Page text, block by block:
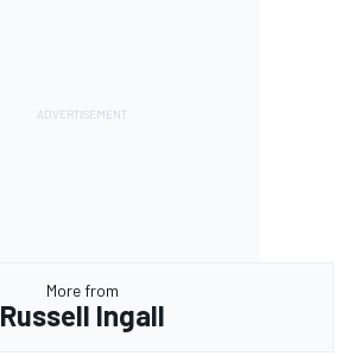
More from
Russell Ingall